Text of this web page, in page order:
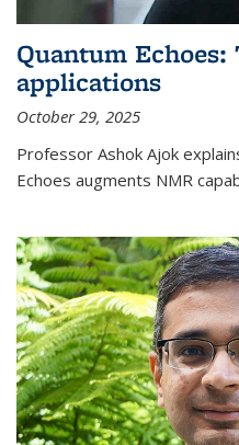
Quantum
applications
October 29, 2025
Professor Ashok Ajok
Echoes augments NMR